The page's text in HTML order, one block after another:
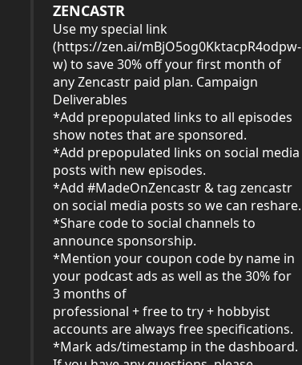
ZENCASTR
Use my special link
(https://zen.ai/mBjO5og0KktacpR4odpw-
w) to save 30% off your first month of
any Zencastr paid plan. Campaign
Deliverables
*Add prepopulated links to all episodes
show notes that are sponsored.
*Add prepopulated links on social media
posts with new episodes.
*Add #MadeOnZencastr & tag zencastr
on social media posts so we can reshare.
*Share code to social channels to
announce sponsorship.
*Mention your coupon code by name in
your podcast ads as well as the 30% for
3 months of
professional + free to try + hobbyist
accounts are always free specifications.
*Mark ads/timestamp in the dashboard.